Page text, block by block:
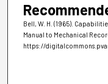
Bell, W. H. (1965).
Manual to Mechanical
https://